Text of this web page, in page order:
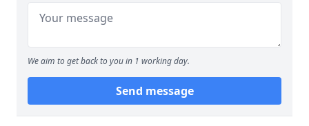
We aim to get back to you in 1 working day.
Send message